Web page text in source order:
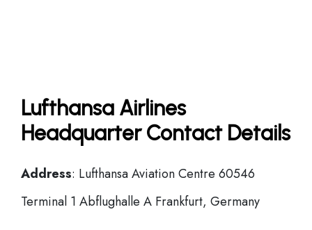
Lufthansa Airlines
Headquarter Contact Details
Address: Lufthansa Aviation Centre 60546
Terminal 1 Abflughalle A Frankfurt, Germany